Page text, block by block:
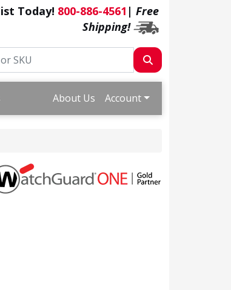
Today! 800-886-4561 | Free
Shipping!
About Us Account